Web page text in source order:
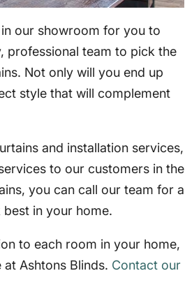
our showroom for you to
professional team to pick the
Not only will you end up
style that will complement
and installation services,
to our customers in the
you can call our team for a
in your home.
to each room in your home,
Ashtons Blinds. Contact our